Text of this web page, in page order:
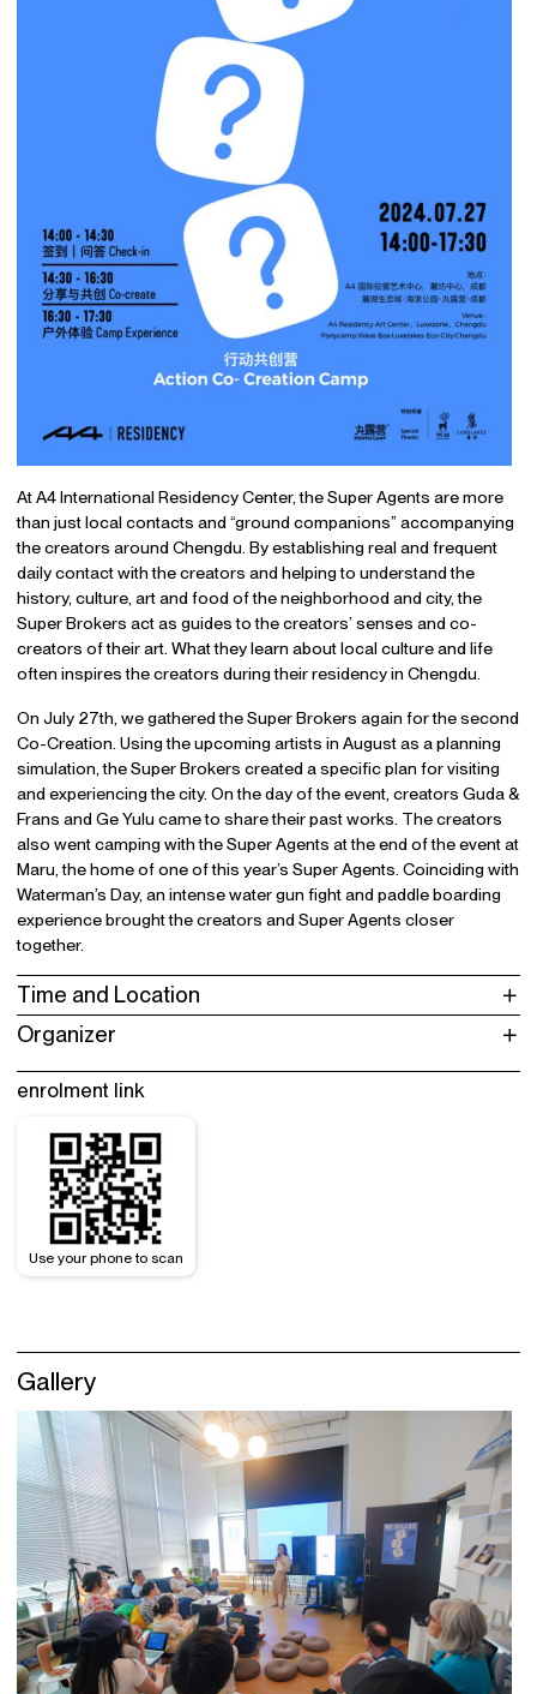
At A4 International Residency Center, the Super Agents are more
than just local contacts and “ground companions” accompanying
the creators around Chengdu. By establishing real and frequent
daily contact with the creators and helping to understand the
history, culture, art and food of the neighborhood and city, the
Super Brokers act as guides to the creators’ senses and co-
creators of their art. What they learn about local culture and life
often inspires the creators during their residency in Chengdu.
On July 27th, we gathered the Super Brokers again for the second
Co-Creation. Using the upcoming artists in August as a planning
simulation, the Super Brokers created a specific plan for visiting
and experiencing the city. On the day of the event, creators Guda &
Frans and Ge Yulu came to share their past works. The creators
also went camping with the Super Agents at the end of the event at
Maru, the home of one of this year’s Super Agents. Coinciding with
Waterman’s Day, an intense water gun fight and paddle boarding
experience brought the creators and Super Agents closer
together.
Time and Location
Organizer
enrolment link
Use your phone to scan
Gallery